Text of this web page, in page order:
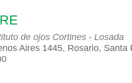
de ojos Cortines - Losada
Aires 1445, Rosario, Santa